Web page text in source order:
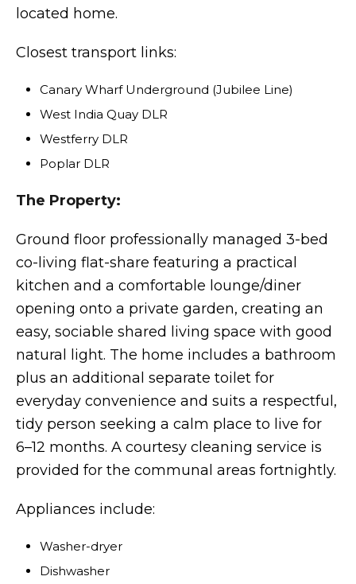
located home.
Closest transport links:
Canary Wharf Underground (Jubilee Line)
West India Quay DLR
Westferry DLR
Poplar DLR
The Property:
Ground floor professionally managed 3-bed
co-living flat-share featuring a practical
kitchen and a comfortable lounge/diner
opening onto a private garden, creating an
easy, sociable shared living space with good
natural light. The home includes a bathroom
plus an additional separate toilet for
everyday convenience and suits a respectful,
tidy person seeking a calm place to live for
6–12 months. A courtesy cleaning service is
provided for the communal areas fortnightly.
Appliances include:
Washer-dryer
Dishwasher